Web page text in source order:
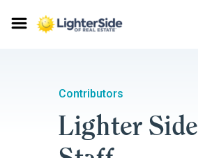
Contributors
Lighter Side